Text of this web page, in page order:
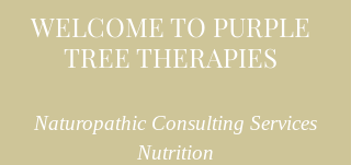
WELCOME TO PURPLE
TREE THERAPIES
Naturopathic Consulting Services
Nutrition